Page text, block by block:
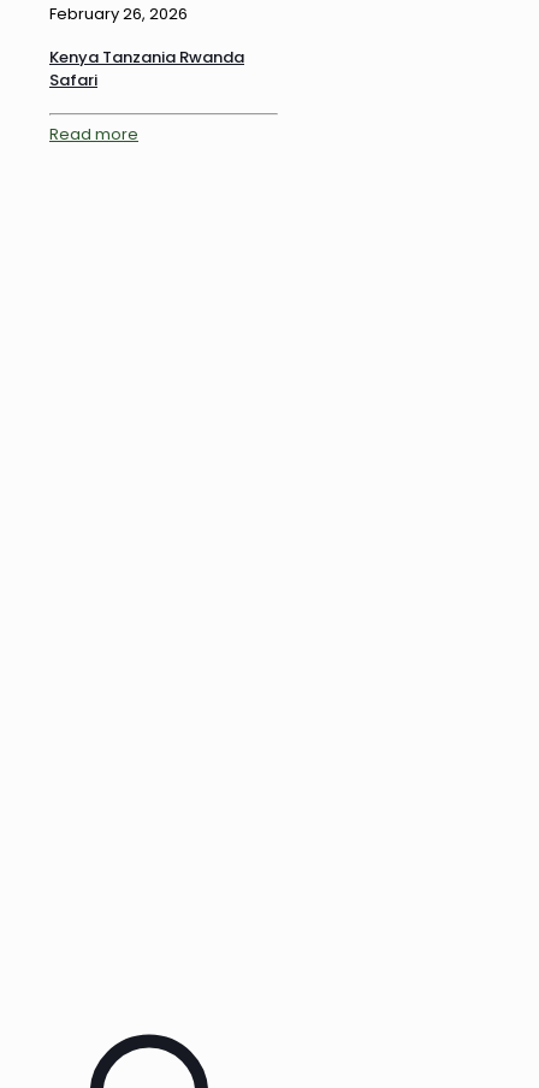
February 26, 2026
Kenya Tanzania Rwanda
Safari
Read more